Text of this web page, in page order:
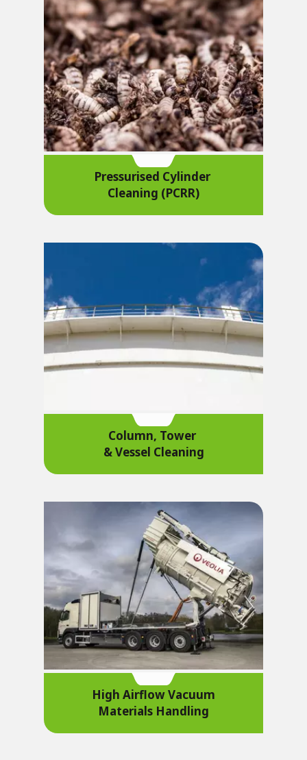
Pressurised Cylinder
Cleaning (PCRR)
Column, Tower
& Vessel Cleaning
High Airflow Vacuum
Materials Handling